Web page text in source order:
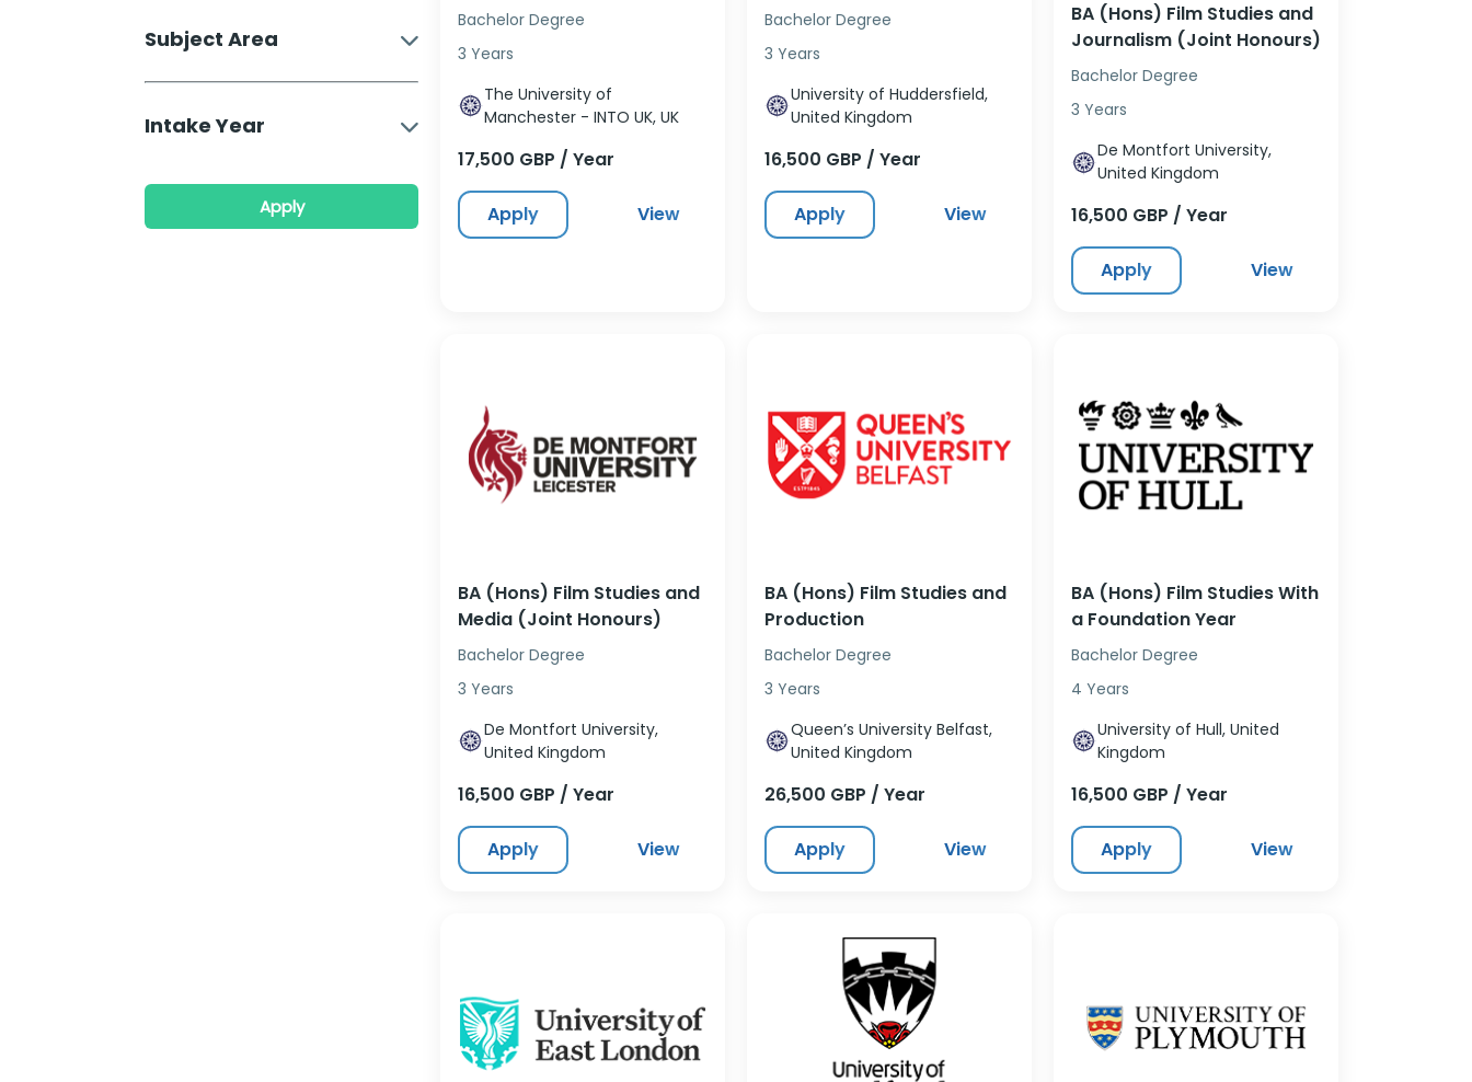
Subject Area
Intake Year
Apply
Bachelor Degree
3 Years
The University of
Manchester - INTO UK, UK
17,500 GBP / Year
Apply View
Bachelor Degree
3 Years
University of Huddersfield,
United Kingdom
16,500 GBP / Year
Apply View
BA (Hons) Film Studies and
Journalism (Joint Honours)
Bachelor Degree
3 Years
De Montfort University,
United Kingdom
16,500 GBP / Year
Apply View
BA (Hons) Film Studies and
Media (Joint Honours)
Bachelor Degree
3 Years
De Montfort University,
United Kingdom
16,500 GBP / Year
Apply View
BA (Hons) Film Studies and
Production
Bachelor Degree
3 Years
Queen’s University Belfast,
United Kingdom
26,500 GBP / Year
Apply View
BA (Hons) Film Studies With
a Foundation Year
Bachelor Degree
4 Years
University of Hull, United
Kingdom
16,500 GBP / Year
Apply View